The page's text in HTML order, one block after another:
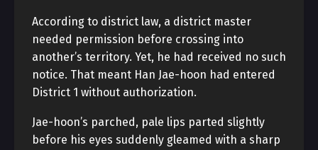
According to district law, a district master
needed permission before crossing into
another’s territory. Yet, he had received no such
notice. That meant Han Jae-hoon had entered
District 1 without authorization.
Jae-hoon’s parched, pale lips parted slightly
before his eyes suddenly gleamed with a sharp